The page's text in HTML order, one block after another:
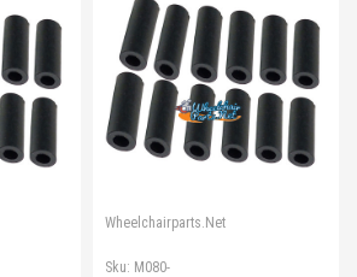
Wheelchairparts.Net
Sku: M080-